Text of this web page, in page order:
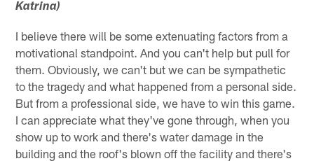
Katrina)
I believe there will be some extenuating factors from a
motivational standpoint. And you can't help but pull for
them. Obviously, we can't but we can be sympathetic
to the tragedy and what happened from a personal side.
But from a professional side, we have to win this game.
I can appreciate what they've gone through, when you
show up to work and there's water damage in the
building and the roof's blown off the facility and there's